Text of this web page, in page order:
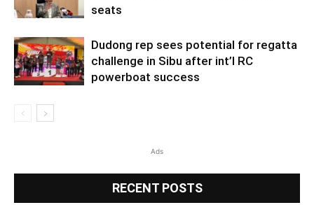
seats
Dudong rep sees potential for regatta
challenge in Sibu after int’l RC
powerboat success
Ads
RECENT POSTS